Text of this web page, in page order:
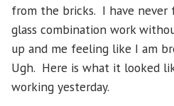
from the bricks. I have never
glass combination work
up and me feeling like I am
Ugh. Here is what it looked
working yesterday.